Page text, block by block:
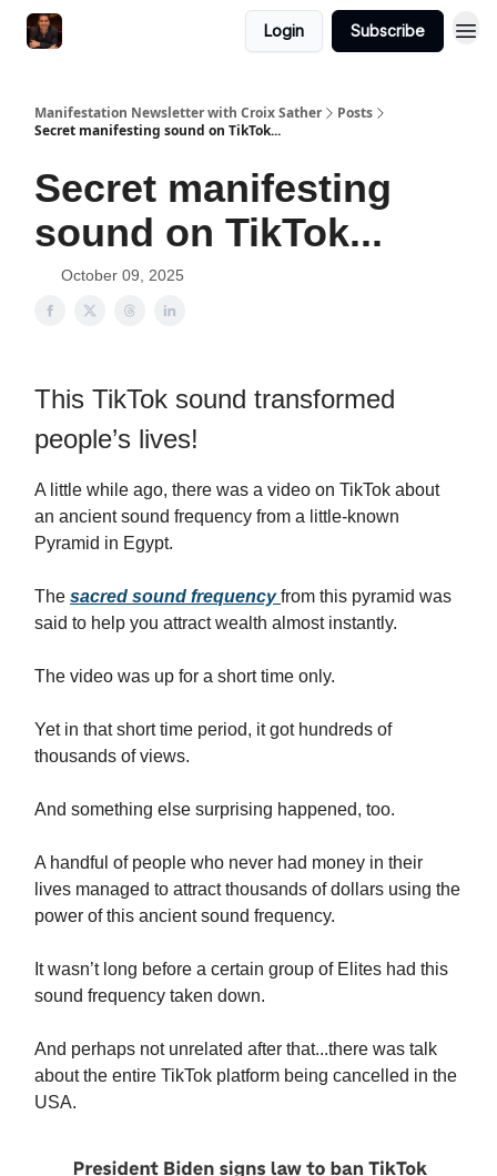
Login Subscribe
Manifestation Newsletter with Croix Sather
Posts
Secret manifesting sound on TikTok...
Secret manifesting
sound on TikTok...
October 09, 2025
This TikTok sound transformed
people’s lives!
A little while ago, there was a video on TikTok about
an ancient sound frequency from a little-known
Pyramid in Egypt.
The sacred sound frequency from this pyramid was
said to help you attract wealth almost instantly.
The video was up for a short time only.
Yet in that short time period, it got hundreds of
thousands of views.
And something else surprising happened, too.
A handful of people who never had money in their
lives managed to attract thousands of dollars using the
power of this ancient sound frequency.
It wasn’t long before a certain group of Elites had this
sound frequency taken down.
And perhaps not unrelated after that...there was talk
about the entire TikTok platform being cancelled in the
USA.